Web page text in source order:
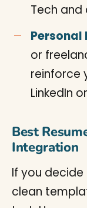
Tech and
Personal
or
reinforce
LinkedIn
Best
Integration
If you
clean